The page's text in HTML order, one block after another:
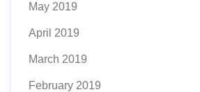
May 2019
April 2019
March 2019
February 2019